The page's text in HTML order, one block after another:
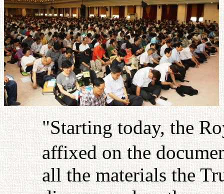
"Starting today, the
affixed on the
all the materials the